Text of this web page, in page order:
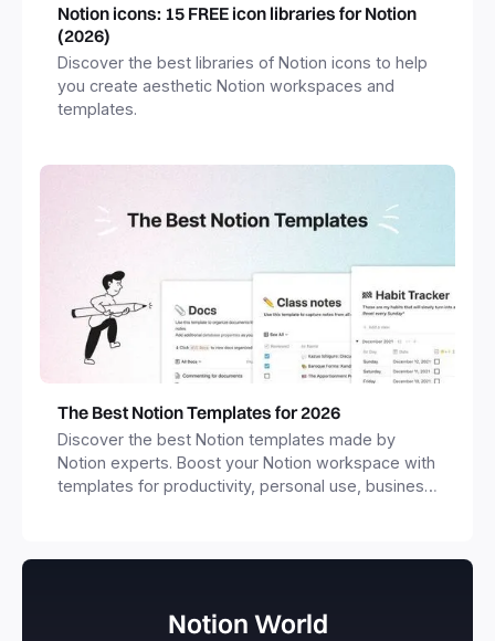
Notion icons: 15 FREE icon libraries for Notion
(2026)
Discover the best libraries of Notion icons to help
you create aesthetic Notion workspaces and
templates.
The Best Notion Templates for 2026
Discover the best Notion templates made by
Notion experts. Boost your Notion workspace with
templates for productivity, personal use, business
Notion World